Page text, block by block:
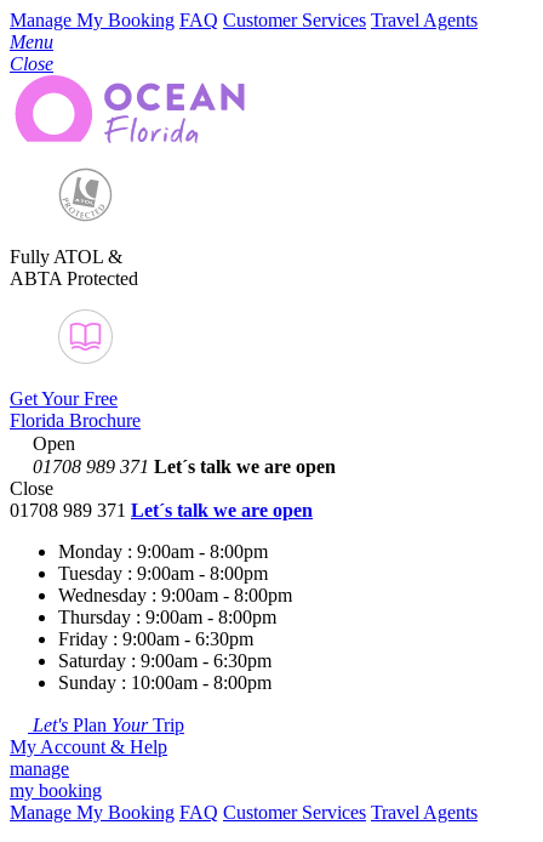
Manage My Booking FAQ Customer Services Travel Agents
Menu
Close
Fully ATOL &
ABTA Protected
Get Your Free
Florida Brochure
Open
01708 989 371 Let´s talk we are open
Close
01708 989 371 Let´s talk we are open
Monday : 9:00am - 8:00pm
Tuesday : 9:00am - 8:00pm
Wednesday : 9:00am - 8:00pm
Thursday : 9:00am - 8:00pm
Friday : 9:00am - 6:30pm
Saturday : 9:00am - 6:30pm
Sunday : 10:00am - 8:00pm
Let's Plan YourTrip
My Account & Help
manage
my booking
Manage My Booking FAQ Customer Services Travel Agents